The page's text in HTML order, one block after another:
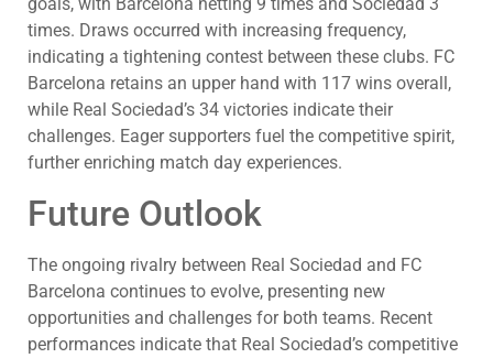
goals, with Barcelona netting 9 times and Sociedad 3
times. Draws occurred with increasing frequency,
indicating a tightening contest between these clubs. FC
Barcelona retains an upper hand with 117 wins overall,
while Real Sociedad’s 34 victories indicate their
challenges. Eager supporters fuel the competitive spirit,
further enriching match day experiences.
Future Outlook
The ongoing rivalry between Real Sociedad and FC
Barcelona continues to evolve, presenting new
opportunities and challenges for both teams. Recent
performances indicate that Real Sociedad’s competitive